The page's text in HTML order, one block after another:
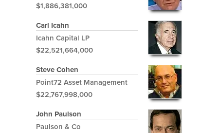
$1,886,381,000
Carl Icahn
Icahn Capital LP
$22,521,664,000
Steve Cohen
Point72 Asset Management
$22,767,998,000
John Paulson
Paulson & Co